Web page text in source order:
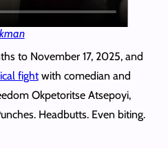
to November 17, 2025, and
fightwith comedian and
Okpetoritse Atsepoyi,
Headbutts. Even biting.